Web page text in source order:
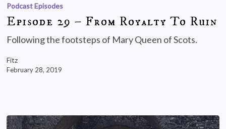
Podcast Episodes
Episode 29 – From Royalty To Ruin
Following the footsteps of Mary Queen of Scots.
Fitz
February 28, 2019